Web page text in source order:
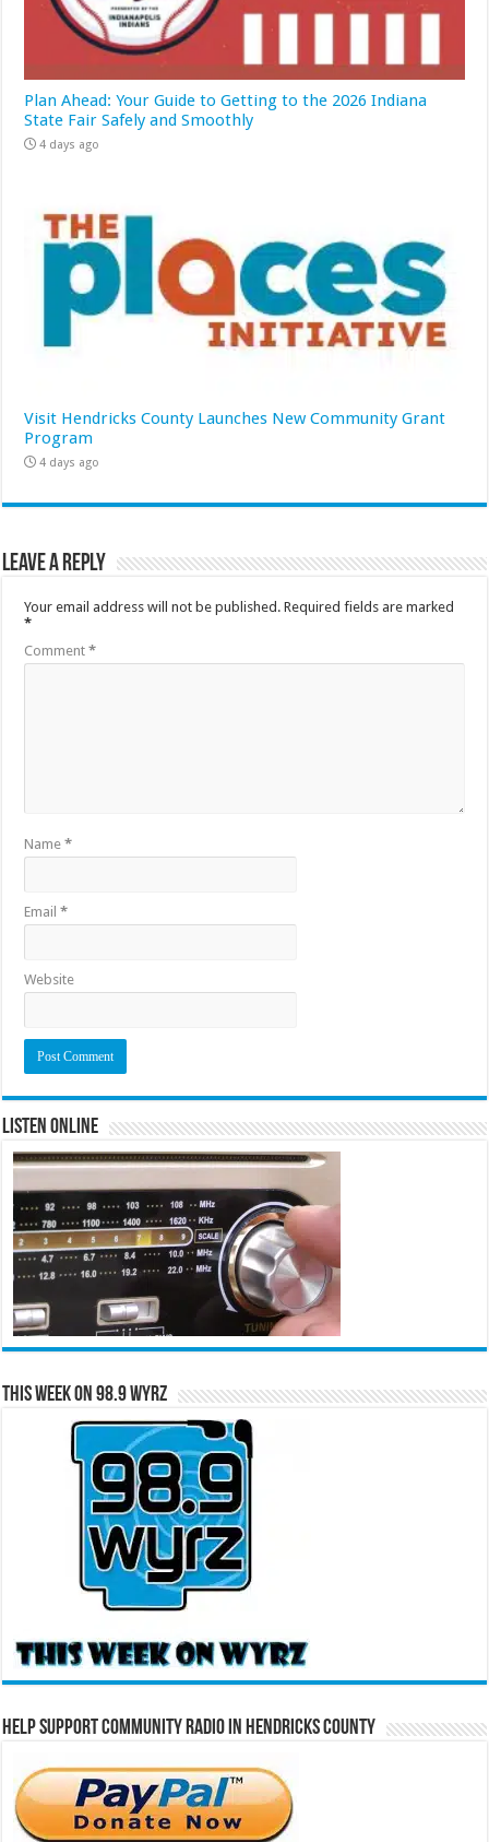
Plan Ahead: Your Guide to Getting to the 2026 Indiana
State Fair Safely and Smoothly
4 days ago
Visit Hendricks County Launches New Community Grant
Program
4 days ago
Leave a Reply
Your email address will not be published. Required fields are marked
*
Comment*
Name*
Email*
Website
Listen Online
This Week on 98.9 WYRZ
Help Support Community Radio in Hendricks County